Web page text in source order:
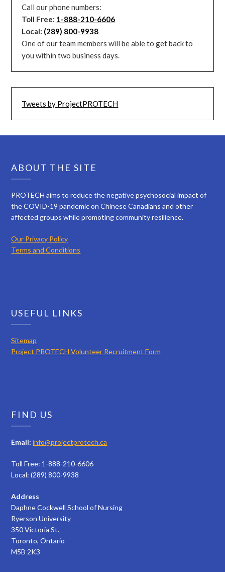
Call our phone numbers:
Toll Free: 1-888-210-6606
Local: (289) 800-9938
One of our team members will be able to get back to
you within two business days.
Tweets by ProjectPROTECH
ABOUT THE SITE
PROTECH aims to reduce the negative psychosocial impact of
the COVID-19 pandemic on Chinese Canadians and other
affected groups while promoting community resilience.
Our Privacy Policy
Terms and Conditions
USEFUL LINKS
Sitemap
Project PROTECH Volunteer Recruitment Form
FIND US
Email: info@projectprotech.ca
Toll Free: 1-888-210-6606
Local: (289) 800-9938
Address
Daphne Cockwell School of Nursing
Ryerson University
350 Victoria St.
Toronto, Ontario
M5B 2K3